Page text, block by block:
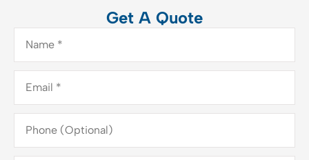
Get A Quote
Name*
Email*
Phone
(Optional)